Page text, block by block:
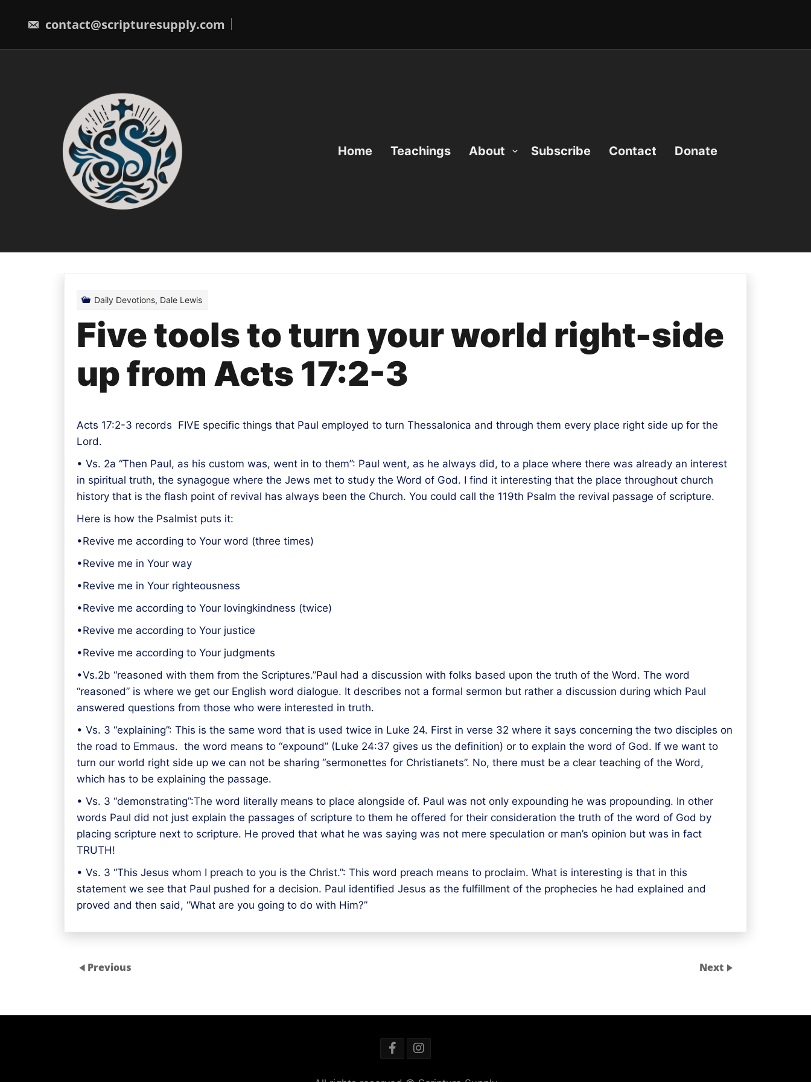
content
contact@scripturesupply.com
Home Teachings About Subscribe Contact Donate
Daily Devotions, Dale Lewis
Five tools to turn your world right-side
up from Acts 17:2-3
Acts 17:2-3 records FIVE specific things that Paul employed to turn Thessalonica and through them every place right side up for the
Lord.
• Vs. 2a “Then Paul, as his custom was, went in to them”: Paul went, as he always did, to a place where there was already an interest
in spiritual truth, the synagogue where the Jews met to study the Word of God. I find it interesting that the place throughout church
history that is the flash point of revival has always been the Church. You could call the 119th Psalm the revival passage of scripture.
Here is how the Psalmist puts it:
•Revive me according to Your word (three times)
•Revive me in Your way
•Revive me in Your righteousness
•Revive me according to Your lovingkindness (twice)
•Revive me according to Your justice
•Revive me according to Your judgments
•Vs.2b “reasoned with them from the Scriptures.”Paul had a discussion with folks based upon the truth of the Word. The word
“reasoned” is where we get our English word dialogue. It describes not a formal sermon but rather a discussion during which Paul
answered questions from those who were interested in truth.
• Vs. 3 “explaining”: This is the same word that is used twice in Luke 24. First in verse 32 where it says concerning the two disciples on
the road to Emmaus. the word means to “expound” (Luke 24:37 gives us the definition) or to explain the word of God. If we want to
turn our world right side up we can not be sharing “sermonettes for Christianets”. No, there must be a clear teaching of the Word,
which has to be explaining the passage.
• Vs. 3 “demonstrating”:The word literally means to place alongside of. Paul was not only expounding he was propounding. In other
words Paul did not just explain the passages of scripture to them he offered for their consideration the truth of the word of God by
placing scripture next to scripture. He proved that what he was saying was not mere speculation or man’s opinion but was in fact
TRUTH!
• Vs. 3 “This Jesus whom I preach to you is the Christ.”: This word preach means to proclaim. What is interesting is that in this
statement we see that Paul pushed for a decision. Paul identified Jesus as the fulfillment of the prophecies he had explained and
proved and then said, “What are you going to do with Him?”
Previous Next